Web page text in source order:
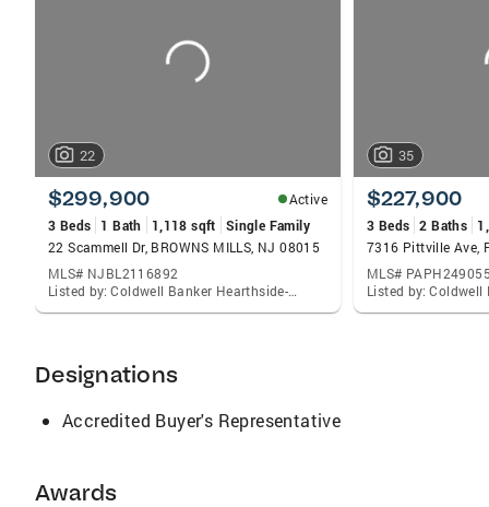
22
$299,900
Active
3 Beds
1 Bath 1,118 sqft
Single Family
22 Scammell Dr, BROWNS MILLS, NJ 08015
MLS# NJBL2116892
Listed by: Coldwell Banker Hearthside-Doylestown, Carol A Kramer
35
$227,900
3 Beds 2 Baths
MLS#
Designations
Accredited Buyer's Representative
Awards